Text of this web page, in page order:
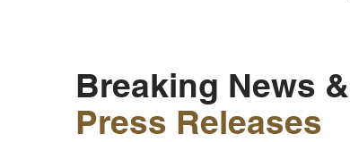
Breaking News &
Press Releases